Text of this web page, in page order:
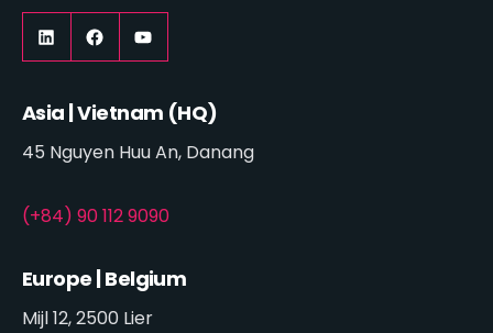
LinkedInhttps://www.facebook.com/
YouTube
Asia | Vietnam (HQ)
45 Nguyen Huu An, Danang
(+84) 90 112 9090
Europe | Belgium
Mijl 12, 2500 Lier